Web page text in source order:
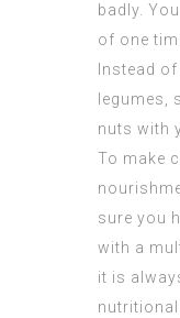
badly.
of one
Instead
legumes,
nuts with
To make
sure you
with a
it is